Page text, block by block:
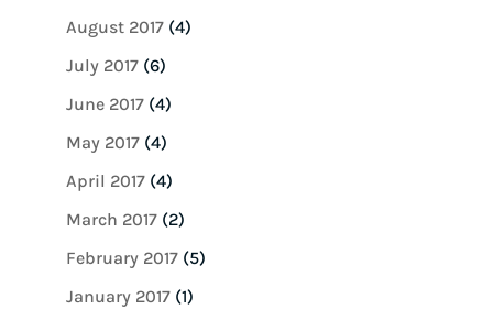
August 2017(4)
July 2017(6)
June 2017(4)
May 2017(4)
April 2017(4)
March 2017(2)
February 2017(5)
January 2017(1)